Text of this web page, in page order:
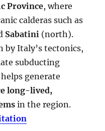
Province, where
calderas such as
Sabatini (north).
by Italy’s tectonics,
subducting
generate
long-lived,
in the region.